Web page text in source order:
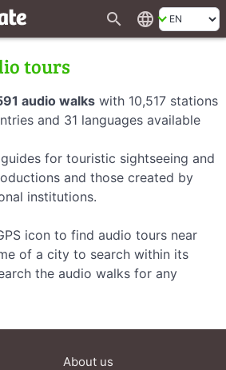
search language
tours
audio walks with 10,517 stations
and 31 languages available
for touristic sightseeing and
and those created by
institutions.
icon to find audio tours near
of a city to search within its
the audio walks for any
About us